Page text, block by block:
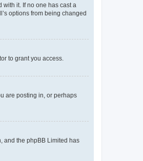
it. If no one has cast a
options from being changed
to grant you access.
are posting in, or perhaps
and the phpBB Limited has